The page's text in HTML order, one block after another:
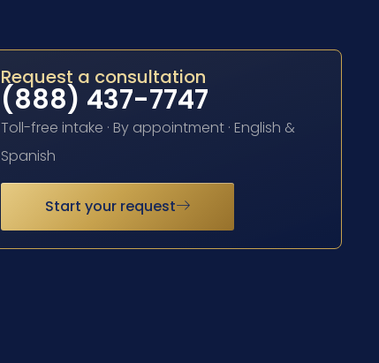
Request a consultation
(888) 437-7747
Toll-free intake · By appointment · English &
Spanish
Start your request